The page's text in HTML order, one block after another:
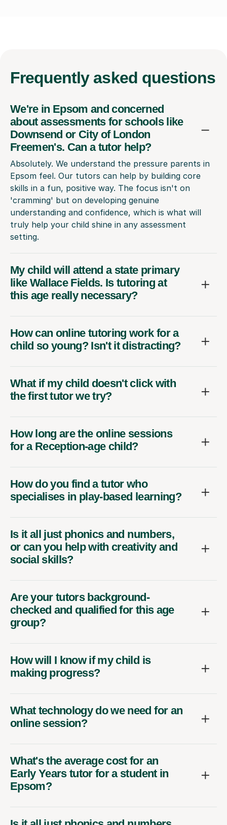
Frequently asked questions
We're in Epsom and concerned
about assessments for schools like
Downsend or City of London
Freemen's. Can a tutor help?
Absolutely. We understand the pressure parents in
Epsom feel. Our tutors can help by building core
skills in a fun, positive way. The focus isn't on
'cramming' but on developing genuine
understanding and confidence, which is what will
truly help your child shine in any assessment
setting.
My child will attend a state primary
like Wallace Fields. Is tutoring at
this age really necessary?
How can online tutoring work for a
child so young? Isn't it distracting?
What if my child doesn't click with
the first tutor we try?
How long are the online sessions
for a Reception-age child?
How do you find a tutor who
specialises in play-based learning?
Is it all just phonics and numbers,
or can you help with creativity and
social skills?
Are your tutors background-
checked and qualified for this age
group?
How will I know if my child is
making progress?
What technology do we need for an
online session?
What's the average cost for an
Early Years tutor for a student in
Epsom?